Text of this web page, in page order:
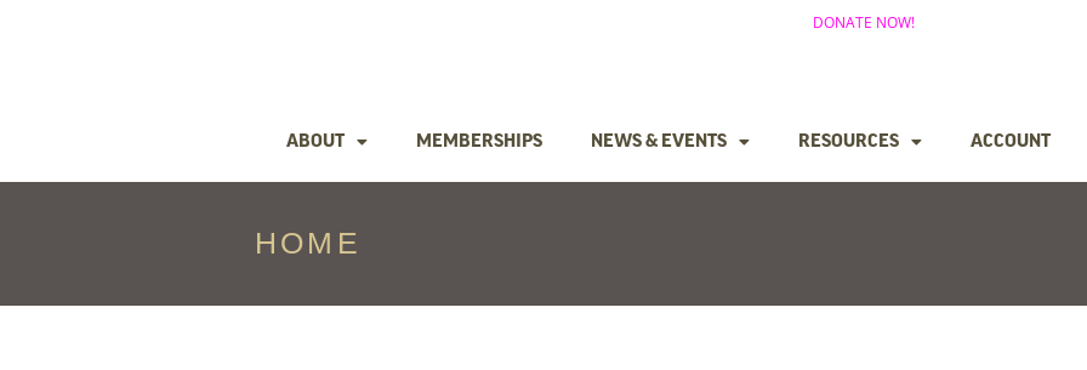
DONATE NOW!
ABOUT MEMBERSHIPS NEWS & EVENTS RESOURCES ACCOUNT
HOME